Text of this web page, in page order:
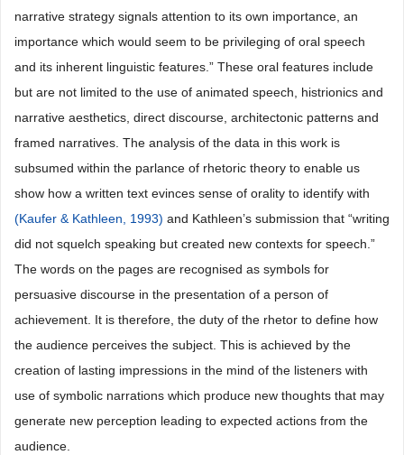
narrative strategy signals attention to its own importance, an
importance which would seem to be privileging of oral speech
and its inherent linguistic features.” These oral features include
but are not limited to the use of animated speech, histrionics and
narrative aesthetics, direct discourse, architectonic patterns and
framed narratives. The analysis of the data in this work is
subsumed within the parlance of rhetoric theory to enable us
show how a written text evinces sense of orality to identify with
(Kaufer & Kathleen, 1993) and Kathleen’s submission that “writing
did not squelch speaking but created new contexts for speech.”
The words on the pages are recognised as symbols for
persuasive discourse in the presentation of a person of
achievement. It is therefore, the duty of the rhetor to define how
the audience perceives the subject. This is achieved by the
creation of lasting impressions in the mind of the listeners with
use of symbolic narrations which produce new thoughts that may
generate new perception leading to expected actions from the
audience.